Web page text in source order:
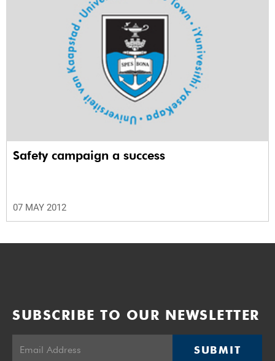
Safety campaign a success
07 MAY 2012
SUBSCRIBE TO OUR NEWSLETTER
SUBMIT